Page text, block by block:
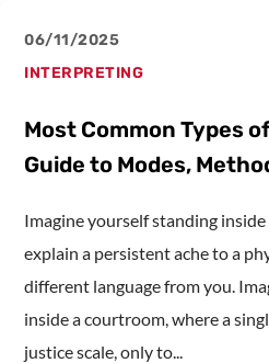
06/11/2025
INTERPRETING
Most Common Types
Guide to Modes,
Imagine yourself standing
explain a persistent ache to a
different language from you.
inside a courtroom, where a
justice scale, only to...